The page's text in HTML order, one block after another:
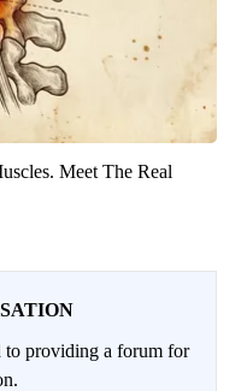
Meet The Real
providing a forum for